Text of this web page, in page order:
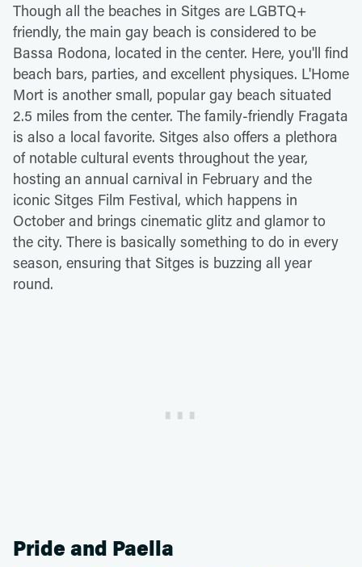
Though all the beaches in Sitges are LGBTQ+
friendly, the main gay beach is considered to be
Bassa Rodona, located in the center. Here, you'll find
beach bars, parties, and excellent physiques. L'Home
Mort is another small, popular gay beach situated
2.5 miles from the center. The family-friendly Fragata
is also a local favorite. Sitges also offers a plethora
of notable cultural events throughout the year,
hosting an annual carnival in February and the
iconic Sitges Film Festival, which happens in
October and brings cinematic glitz and glamor to
the city. There is basically something to do in every
season, ensuring that Sitges is buzzing all year
round.
Pride and Paella